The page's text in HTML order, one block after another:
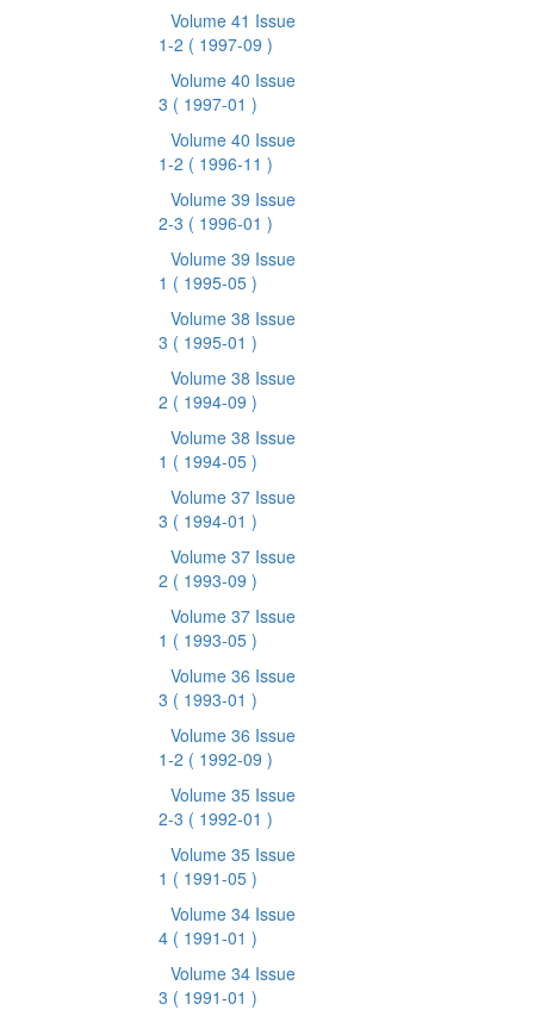
Volume 41 Issue
1-2 ( 1997-09 )
Volume 40 Issue
3 ( 1997-01 )
Volume 40 Issue
1-2 ( 1996-11 )
Volume 39 Issue
2-3 ( 1996-01 )
Volume 39 Issue
1 ( 1995-05 )
Volume 38 Issue
3 ( 1995-01 )
Volume 38 Issue
2 ( 1994-09 )
Volume 38 Issue
1 ( 1994-05 )
Volume 37 Issue
3 ( 1994-01 )
Volume 37 Issue
2 ( 1993-09 )
Volume 37 Issue
1 ( 1993-05 )
Volume 36 Issue
3 ( 1993-01 )
Volume 36 Issue
1-2 ( 1992-09 )
Volume 35 Issue
2-3 ( 1992-01 )
Volume 35 Issue
1 ( 1991-05 )
Volume 34 Issue
4 ( 1991-01 )
Volume 34 Issue
3 ( 1991-01 )